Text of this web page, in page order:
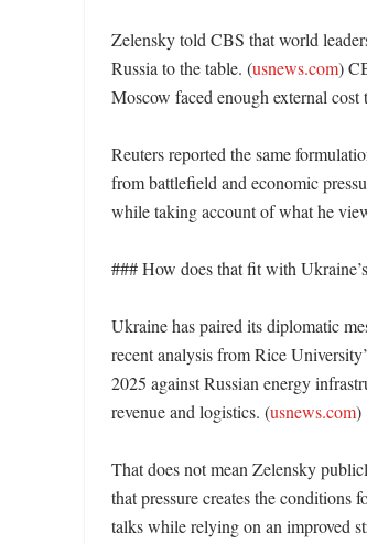
Zelensky told CBS that world
Russia to the table. (usnews.com)
Moscow faced enough external cost
Reuters reported the same
from battlefield and economic
while taking account of what he
### How does that fit with
Ukraine has paired its diplomatic
recent analysis from Rice
2025 against Russian energy
revenue and logistics. (usnews.com)
That does not mean Zelensky
that pressure creates the conditions
talks while relying on an improved